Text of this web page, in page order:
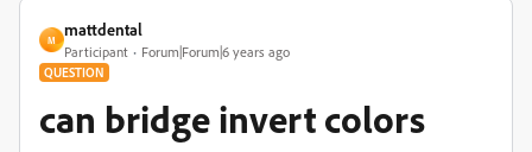
M
mattdental
Participant Forum|Forum|6 years ago
QUESTION
can bridge invert colors